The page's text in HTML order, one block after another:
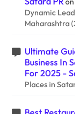
Dynamic
Maharashtra
Ultimate
Business In
For 2025 -
Places in